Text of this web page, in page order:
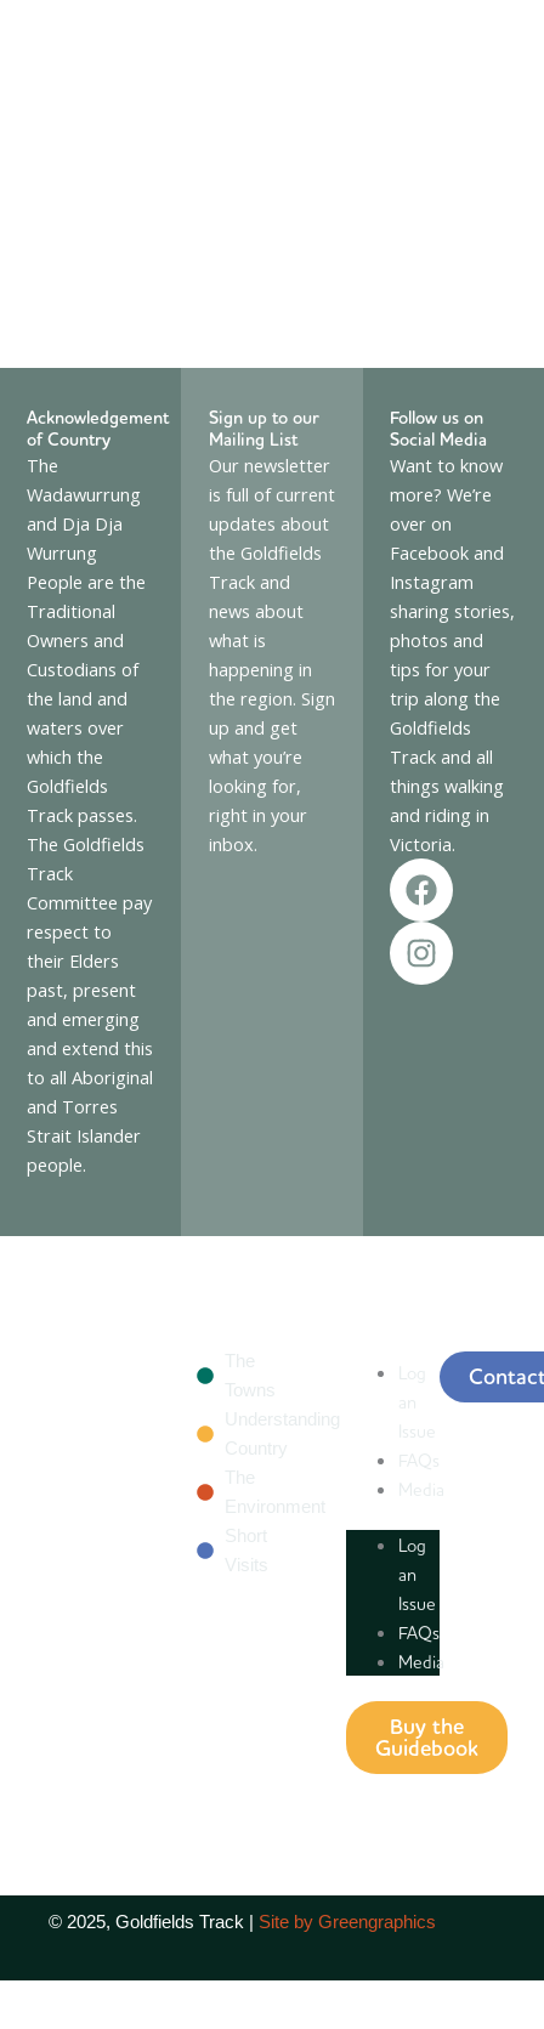
Acknowledgement
of Country
The
Wadawurrung
and Dja Dja
Wurrung
People are the
Traditional
Owners and
Custodians of
the land and
waters over
which the
Goldfields
Track passes.
The Goldfields
Track
Committee pay
respect to
their Elders
past, present
and emerging
and extend this
to all Aboriginal
and Torres
Strait Islander
people.
Sign up to our
Mailing List
Our newsletter
is full of current
updates about
the Goldfields
Track and
news about
what is
happening in
the region. Sign
up and get
what you’re
looking for,
right in your
inbox.
Follow us on
Social Media
Want to know
more? We’re
over on
Facebook and
Instagram
sharing stories,
photos and
tips for your
trip along the
Goldfields
Track and all
things walking
and riding in
Victoria.
F
a
c
e
b
I
n
s
t
a
The
Towns
Understanding
Country
The
Environment
Short
Visits
an
Issue
FAQs
Media
Log
an
Issue
FAQs
Media
Buy the
Guidebook
© 2025, Goldfields Track | Site by Greengraphics